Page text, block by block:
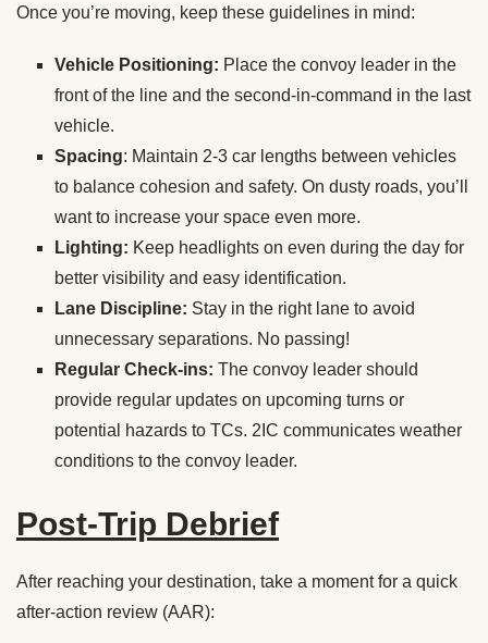
Once you’re moving, keep these guidelines in mind:
Vehicle Positioning: Place the convoy leader in the
front of the line and the second-in-command in the last
vehicle.
Spacing: Maintain 2-3 car lengths between vehicles
to balance cohesion and safety. On dusty roads, you’ll
want to increase your space even more.
Lighting: Keep headlights on even during the day for
better visibility and easy identification.
Lane Discipline: Stay in the right lane to avoid
unnecessary separations. No passing!
Regular Check-ins: The convoy leader should
provide regular updates on upcoming turns or
potential hazards to TCs. 2IC communicates weather
conditions to the convoy leader.
Post-Trip Debrief
After reaching your destination, take a moment for a quick
after-action review (AAR):